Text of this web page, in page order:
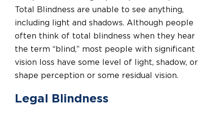
Total Blindness are unable to see anything,
including light and shadows. Although people
often think of total blindness when they hear
the term “blind,” most people with significant
vision loss have some level of light, shadow, or
shape perception or some residual vision.
Legal Blindness